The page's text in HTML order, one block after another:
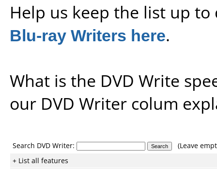
Help us keep the list up
Blu-ray Writers here.
What is the DVD Write
our DVD Writer colum
Search DVD Writer:
(Leave
+ List all features